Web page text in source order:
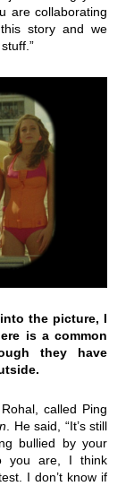
are collaborating
story and we
the picture, I
is a common
they have
called Ping
. He said, “It’s still
bullied by your
you are, I think
I don’t know if